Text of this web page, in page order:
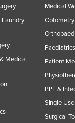
Laundry
Medical
Medical
Patient
PPE &
Single
Surgical